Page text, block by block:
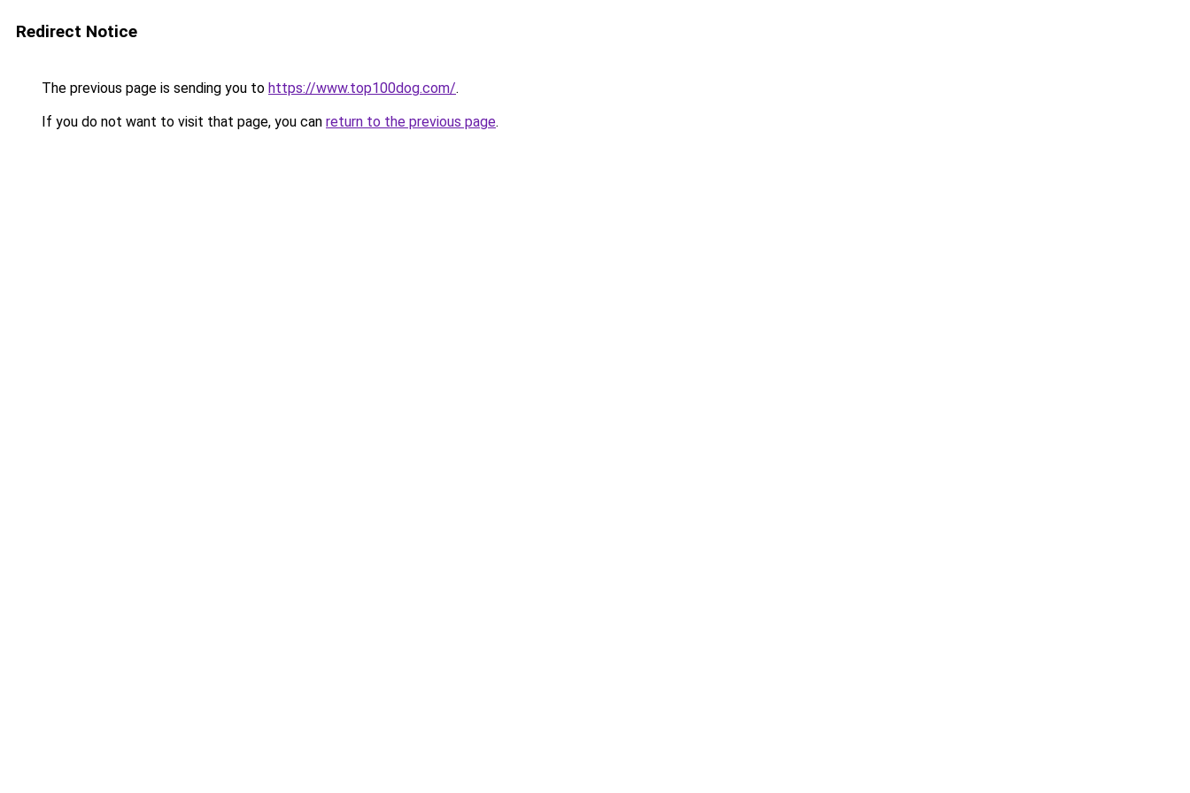
Redirect Notice
The previous page is sending you to https://www.top100dog.com/.
If you do not want to visit that page, you can return to the previous page.